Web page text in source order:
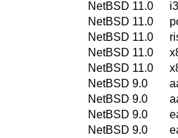
NetBSD 11.0
NetBSD 11.0
NetBSD 11.0
NetBSD 11.0
NetBSD 11.0
NetBSD 9.0
NetBSD 9.0
NetBSD 9.0
NetBSD 9.0